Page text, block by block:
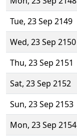
Tue, 23 Sep 2149
Wed, 23 Sep 2150
Thu, 23 Sep 2151
Sat, 23 Sep 2152
Sun, 23 Sep 2153
Mon, 23 Sep 2154